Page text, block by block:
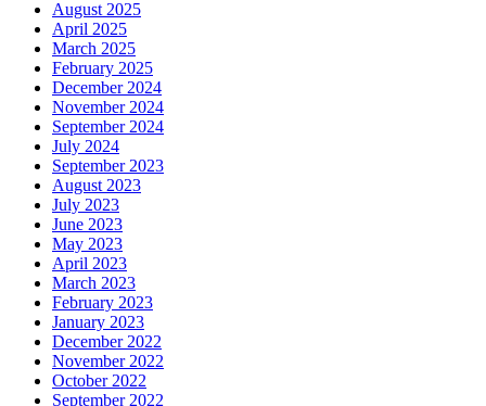
August 2025
April 2025
March 2025
February 2025
December 2024
November 2024
September 2024
July 2024
September 2023
August 2023
July 2023
June 2023
May 2023
April 2023
March 2023
February 2023
January 2023
December 2022
November 2022
October 2022
September 2022